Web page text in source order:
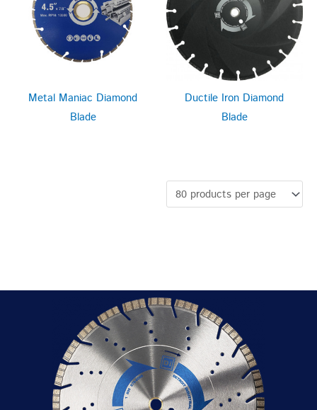
Metal Maniac Diamond
Blade
Ductile Iron Diamond
Blade